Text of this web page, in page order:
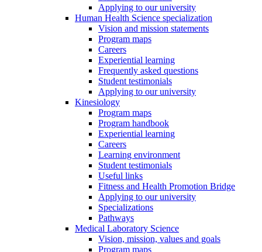
Applying to our university
Human Health Science specialization
Vision and mission statements
Program maps
Careers
Experiential learning
Frequently asked questions
Student testimonials
Applying to our university
Kinesiology
Program maps
Program handbook
Experiential learning
Careers
Learning environment
Student testimonials
Useful links
Fitness and Health Promotion Bridge
Applying to our university
Specializations
Pathways
Medical Laboratory Science
Vision, mission, values and goals
Program maps